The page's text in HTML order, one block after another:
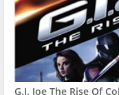
G.I. Joe The Rise Of